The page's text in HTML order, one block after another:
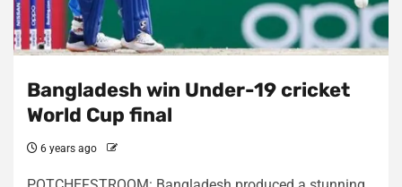
Bangladesh win Under-19 cricket
World Cup final
6 years ago